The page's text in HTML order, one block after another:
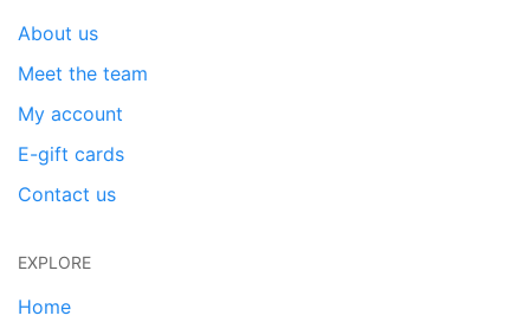
About us
Meet the team
My account
E-gift cards
Contact us
EXPLORE
Home